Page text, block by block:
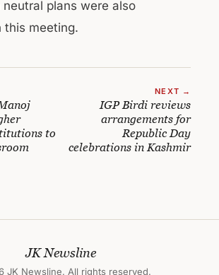
plans were also
this meeting.
to
NEXT →
IGP Birdi reviews
arrangements for
Republic Day
celebrations in Kashmir
JK Newsline
JK Newsline. All rights reserved.